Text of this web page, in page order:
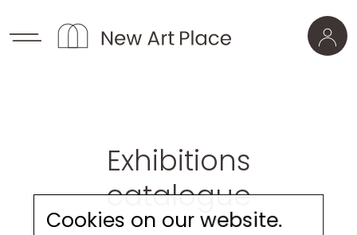
Cookies on our website.
Exhibitions
catalogue